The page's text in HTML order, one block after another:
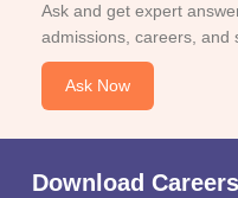
Ask and get expert
admissions, careers, and
Ask Now
Download